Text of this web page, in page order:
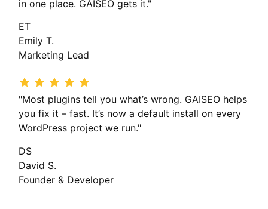
in one place. GAISEO gets it."
ET
Emily T.
Marketing Lead
"Most plugins tell you what’s wrong. GAISEO helps
you fix it – fast. It’s now a default install on every
WordPress project we run."
DS
David S.
Founder & Developer